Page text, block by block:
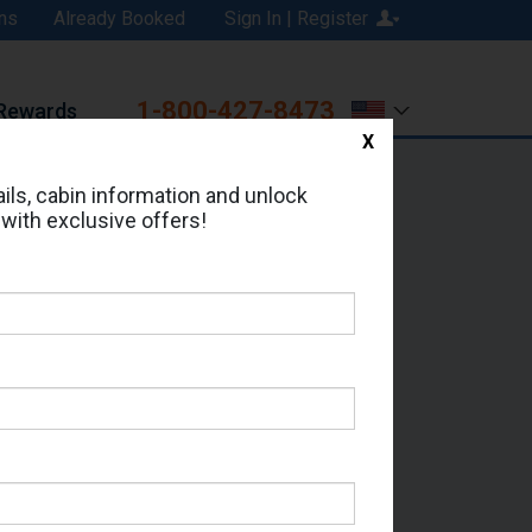
Sign In | Register
Already Booked
1-800-427-8473
Address:
cabin information and unlock
exclusive offers!
X